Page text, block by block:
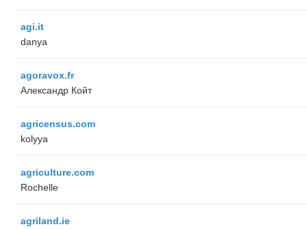
agi.it
danya
agoravox.fr
Александр Койт
agricensus.com
kolyya
agriculture.com
Rochelle
agriland.ie